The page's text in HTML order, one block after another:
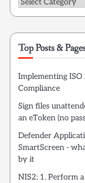
Categories
Top Posts &
Implementing
Compliance
Sign files
an eToken (no
Defender
SmartScreen -
by it
NIS2: 1. Perform